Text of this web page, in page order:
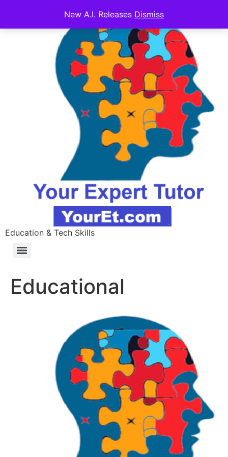
New A.I. Releases Dismiss
Education & Tech Skills
Educational